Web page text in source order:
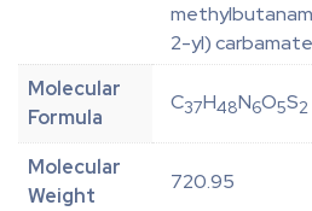
2-yl) carbamate
Molecular
Formula
C37H48N6O5S2
Molecular
Weight
720.95